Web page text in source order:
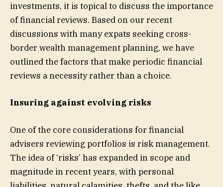
investments, it is topical to discuss the importance
of financial reviews. Based on our recent
discussions with many expats seeking cross-
border wealth management planning, we have
outlined the factors that make periodic financial
reviews a necessity rather than a choice.
Insuring against evolving risks
One of the core considerations for financial
advisers reviewing portfolios is risk management.
The idea of ‘risks’ has expanded in scope and
magnitude in recent years, with personal